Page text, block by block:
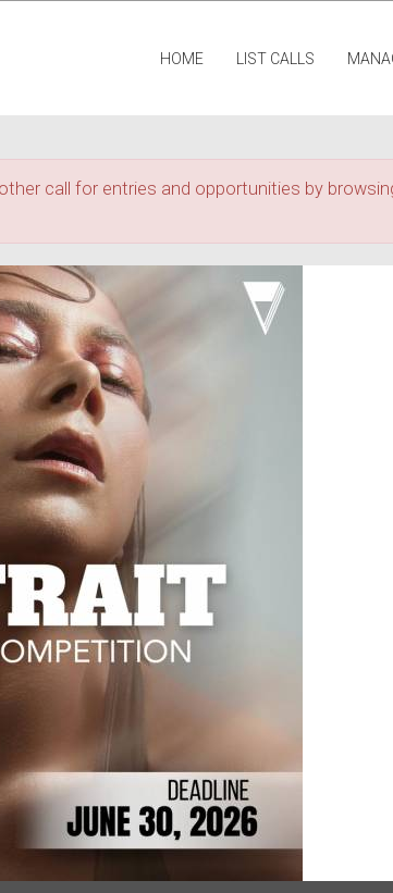
HOME LIST CALLS
call for entries and opportunities by